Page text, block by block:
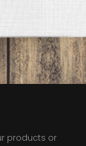
products or